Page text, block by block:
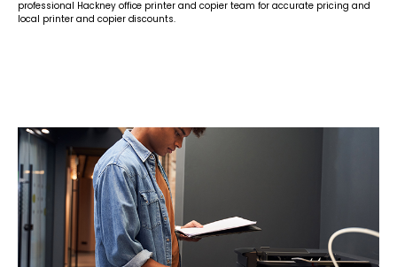
professional Hackney office printer and copier team for accurate pricing and
local printer and copier discounts.